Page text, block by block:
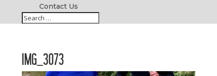
Contact Us
IMG_3073